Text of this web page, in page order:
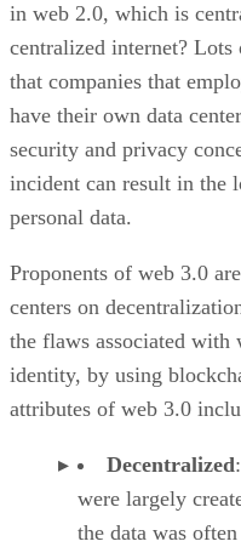
in web 2.0, which is
centralized internet?
that companies that
have their own data
security and privacy
incident can result in the
personal data.
Proponents of web 3.0
centers on
the flaws associated with
identity, by using
attributes of web 3.0
Decentralized
were largely
the data was